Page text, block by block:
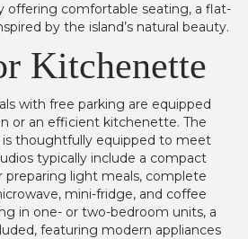
offering comfortable seating, a flat-
by the island’s natural beauty.
Kitchenette
with free parking are equipped
or an efficient kitchenette. The
thoughtfully equipped to meet
typically include a compact
light meals, complete
mini-fridge, and coffee
in one- or two-bedroom units, a
featuring modern appliances